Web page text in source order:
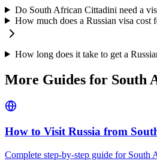
Do South African Cittadini need a
How much does a Russian visa
How long does it take to get a
More Guides for South
How to Visit Russia from
Complete step-by-step guide for South